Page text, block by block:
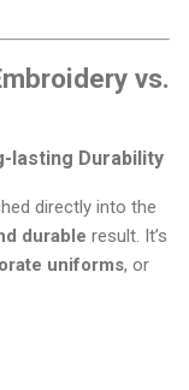
vs.
lasting Durability
directly into the
durable result. It’s
uniforms, or